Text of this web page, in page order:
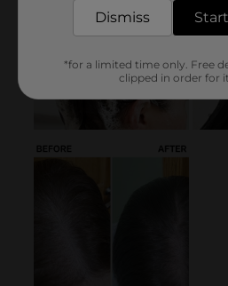
Dismiss
*for a limited time only. Free
clipped in order for